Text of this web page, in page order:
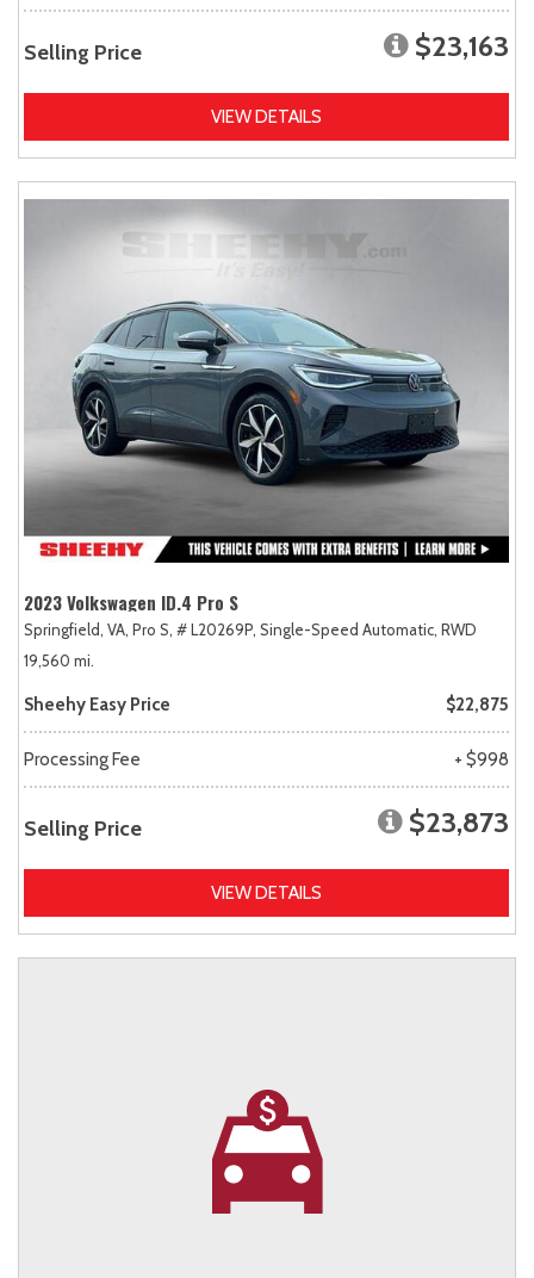
Selling Price $23,163
VIEW DETAILS
2023 Volkswagen ID.4 Pro S
Springfield, VA, Pro S, # L20269P, Single-Speed Automatic, RWD
19,560 mi.
Sheehy Easy Price $22,875
Processing Fee + $998
Selling Price $23,873
VIEW DETAILS